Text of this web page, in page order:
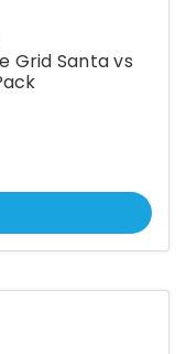
Grid Santa vs